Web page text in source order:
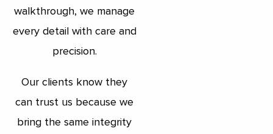
walkthrough, we manage
every detail with care and
precision.
Our clients know they
can trust us because we
bring the same integrity